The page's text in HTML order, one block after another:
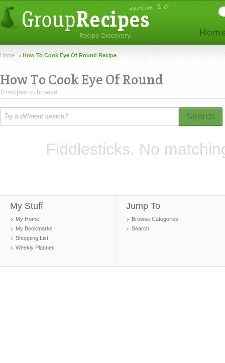
Home How To Cook Eye Of Round Recipe
How To Cook Eye Of Round
0 recipes to browse.
Search
Fiddlesticks. No
My Stuff
My Home
My Bookmarks
Shopping List
Weekly Planner
Jump To
Browse Categories
Search